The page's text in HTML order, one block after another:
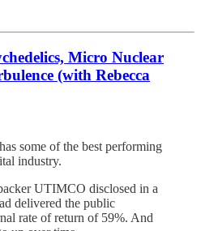
Micro Nuclear
(with Rebecca
some of the best performing
industry.
UTIMCO disclosed in a
delivered the public
rate of return of 59%. And